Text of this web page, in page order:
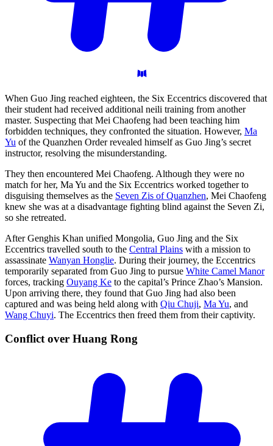
When Guo Jing reached eighteen, the Six Eccentrics discovered that
their student had received additional neili training from another
master. Suspecting that Mei Chaofeng had been teaching him
forbidden techniques, they confronted the situation. However, Ma
Yu of the Quanzhen Order revealed himself as Guo Jing’s secret
instructor, resolving the misunderstanding.
They then encountered Mei Chaofeng. Although they were no
match for her, Ma Yu and the Six Eccentrics worked together to
disguising themselves as the Seven Zis of Quanzhen, Mei Chaofeng
knew she was at a disadvantage fighting blind against the Seven Zi,
so she retreated.
After Genghis Khan unified Mongolia, Guo Jing and the Six
Eccentrics travelled south to the Central Plains with a mission to
assassinate Wanyan Honglie. During their journey, the Eccentrics
temporarily separated from Guo Jing to pursue White Camel Manor
forces, tracking Ouyang Ke to the capital’s Prince Zhao’s Mansion.
Upon arriving there, they found that Guo Jing had also been
captured and was being held along with Qiu Chuji, Ma Yu, and
Wang Chuyi. The Eccentrics then freed them from their captivity.
Conflict over Huang Rong